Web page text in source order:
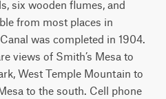
six wooden flumes, and
from most places in
was completed in 1904.
views of Smith’s Mesa to
West Temple Mountain to
to the south. Cell phone